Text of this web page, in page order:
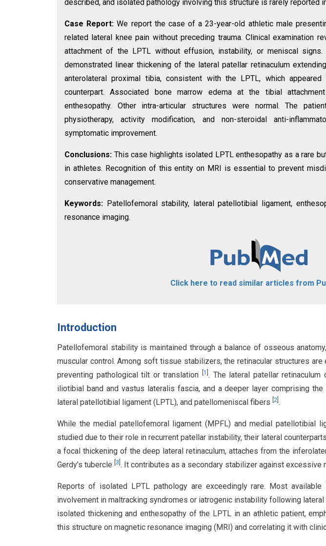
described, and isolated pathology involving this structure is rarely reported
Case Report:We report the case of a 23-year-old athletic male
related lateral knee pain without preceding trauma. Clinical examination
attachment of the LPTL without effusion, instability, or meniscal signs.
demonstrated linear thickening of the lateral patellar retinaculum
anterolateral proximal tibia, consistent with the LPTL, which
counterpart. Associated bone marrow edema at the tibial
enthesopathy. Other intra-articular structures were normal. The
physiotherapy, activity modification, and non-steroidal anti-
symptomatic improvement.
Conclusions: This case highlights isolated LPTL enthesopathy as a rare
in athletes. Recognition of this entity on MRI is essential to prevent
conservative management.
Keywords: Patellofemoral stability, lateral patellotibial ligament,
resonance imaging.
Click here to read similar articles from
Introduction
Patellofemoral stability is maintained through a balance of osseous
muscular control. Among soft tissue stabilizers, the retinacular structures
preventing pathological tilt or translation
1 . The lateral patellar
iliotibial band and vastus lateralis fascia, and a deeper layer comprising
lateral patellotibial ligament (LPTL), and patellomeniscal fibers 2 .
While the medial patellofemoral ligament (MPFL) and medial patellotibial
studied due to their role in recurrent patellar instability, their lateral
a focal thickening of the deep lateral retinaculum, attaches from the
Gerdy’s tubercle
3 . It contributes as a secondary stabilizer against excessive
Reports of isolated LPTL pathology are exceedingly rare. Most available
involvement in maltracking syndromes or iatrogenic instability following lateral
isolated thickening and enthesopathy of the LPTL in an athletic patient,
this structure on magnetic resonance imaging (MRI) and correlating it with